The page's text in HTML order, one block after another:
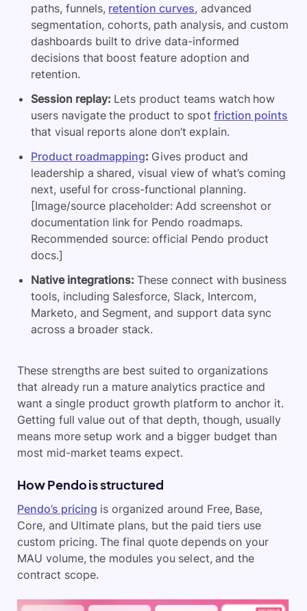
paths, funnels, retention curves, advanced
segmentation, cohorts, path analysis, and custom
dashboards built to drive data-informed
decisions that boost feature adoption and
retention.
Session replay: Lets product teams watch how
users navigate the product to spotfriction points
that visual reports alone don’t explain.
Product roadmapping: Gives product and
leadership a shared, visual view of what’s coming
next, useful for cross-functional planning.
[Image/source placeholder: Add screenshot or
documentation link for Pendo roadmaps.
Recommended source: official Pendo product
docs.]
Native integrations: These connect with business
tools, including Salesforce, Slack, Intercom,
Marketo, and Segment, and support data sync
across a broader stack.
These strengths are best suited to organizations
that already run a mature analytics practice and
want a single product growth platform to anchor it.
Getting full value out of that depth, though, usually
means more setup work and a bigger budget than
most mid-market teams expect.
How Pendo is structured
Pendo’s pricing is organized around Free, Base,
Core, and Ultimate plans, but the paid tiers use
custom pricing. The final quote depends on your
MAU volume, the modules you select, and the
contract scope.